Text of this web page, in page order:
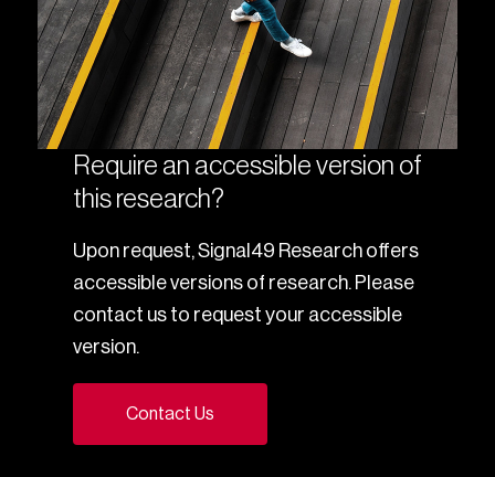
Require an accessible version of
this research?
Upon request, Signal49 Research offers
accessible versions of research. Please
contact us to request your accessible
version.
Contact Us